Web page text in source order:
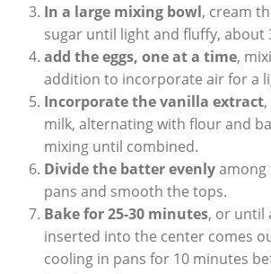
In a large mixing ⁢bowl, cream
sugar until light and​ fluffy, about
add the eggs, one ⁢at a time,
addition to ‌incorporate air for a
Incorporate the vanilla ‍extract
milk, alternating with flour and
mixing until combined.
Divide the batter evenlyamong
pans and‌ smooth the tops.
Bake for 25-30 ⁢minutes, or‌ until
inserted into the center comes
cooling in pans for 10 minutes​